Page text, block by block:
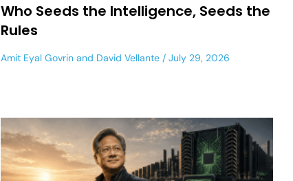
Who Seeds the Intelligence, Seeds the
Rules
Amit Eyal Govrin and David Vellante July 29, 2026